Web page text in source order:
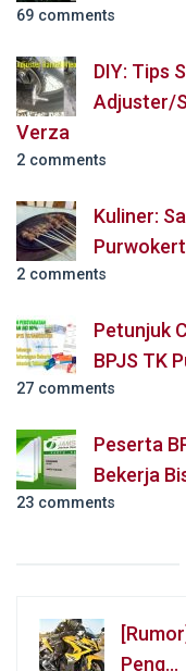
69 comments
DIY: Tips
Adjuster/
Verza
2 comments
Kuliner:
2 comments
Petunjuk
BPJS TK
27 comments
Peserta
Bekerja
23 comments
Peng…